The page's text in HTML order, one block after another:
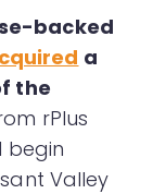
backed
a
the
rPlus
begin
Valley